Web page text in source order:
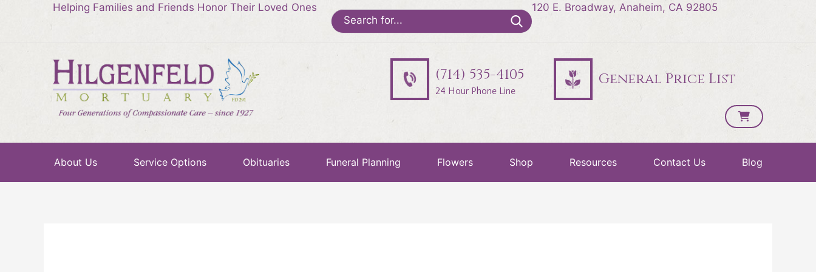
Helping Families and Friends Honor Their Loved Ones
Search
for:
120 E. Broadway, Anaheim, CA 92805
(714) 535-4105
24 Hour Phone Line
General Price List
About Us Service Options Obituaries Funeral Planning Flowers Shop Resources Contact Us Blog